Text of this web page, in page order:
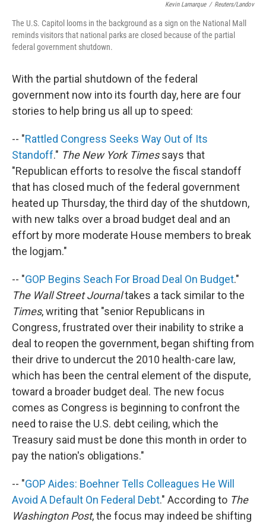
Kevin Lamarque / Reuters/Landov
The U.S. Capitol looms in the background as a sign on the National Mall
reminds visitors that national parks are closed because of the partial
federal government shutdown.
With the partial shutdown of the federal
government now into its fourth day, here are four
stories to help bring us all up to speed:
-- "Rattled Congress Seeks Way Out of Its
Standoff." The New York Timessays that
"Republican efforts to resolve the fiscal standoff
that has closed much of the federal government
heated up Thursday, the third day of the shutdown,
with new talks over a broad budget deal and an
effort by more moderate House members to break
the logjam."
-- "GOP Begins Seach For Broad Deal On Budget."
The Wall Street Journaltakes a tack similar to the
Times, writing that "senior Republicans in
Congress, frustrated over their inability to strike a
deal to reopen the government, began shifting from
their drive to undercut the 2010 health-care law,
which has been the central element of the dispute,
toward a broader budget deal. The new focus
comes as Congress is beginning to confront the
need to raise the U.S. debt ceiling, which the
Treasury said must be done this month in order to
pay the nation's obligations."
-- "GOP Aides: Boehner Tells Colleagues He Will
Avoid A Default On Federal Debt." According to The
Washington Post, the focus may indeed be shifting